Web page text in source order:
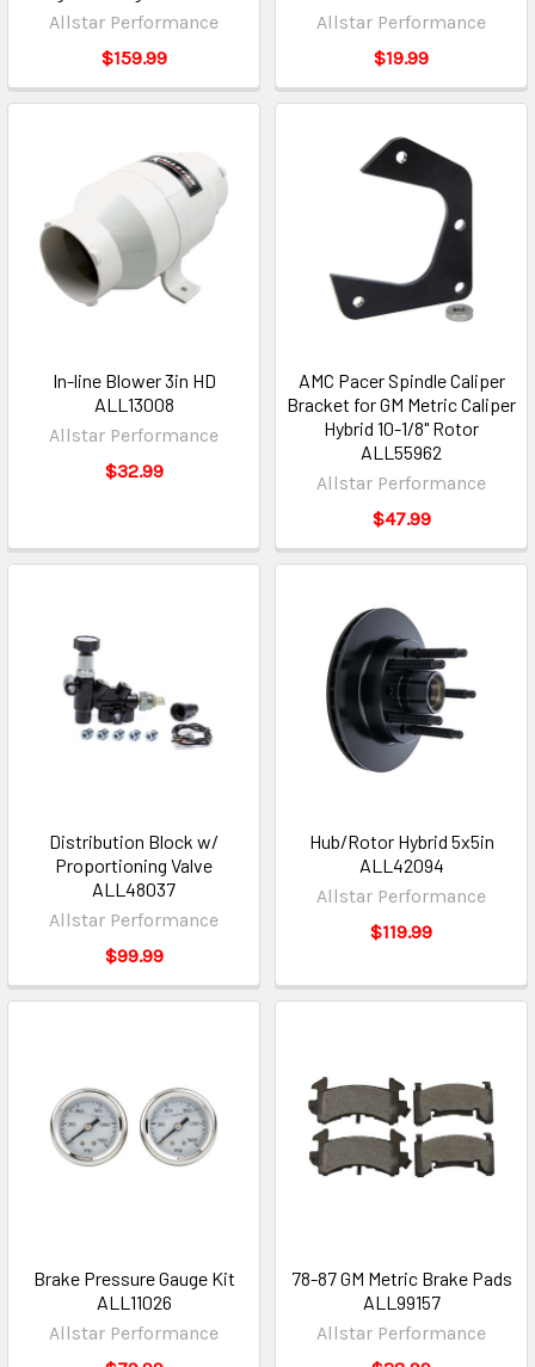
Allstar Performance
$159.99
Allstar Performance
$19.99
In-line Blower 3in HD
ALL13008
Allstar Performance
$32.99
AMC Pacer Spindle Caliper
Bracket for GM Metric Caliper
Hybrid 10-1/8" Rotor
ALL55962
Allstar Performance
$47.99
Distribution Block w/
Proportioning Valve
ALL48037
Allstar Performance
$99.99
Hub/Rotor Hybrid 5x5in
ALL42094
Allstar Performance
$119.99
Brake Pressure Gauge Kit
ALL11026
Allstar Performance
78-87 GM Metric Brake Pads
ALL99157
Allstar Performance